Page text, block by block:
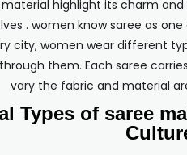
highlight its charm
. women know saree as
city, women wear different
them. Each saree
vary the fabric and material
Types of saree